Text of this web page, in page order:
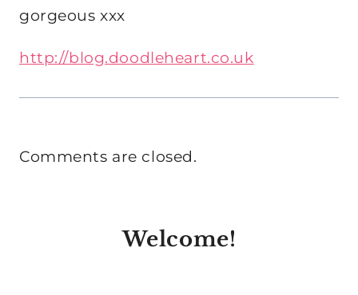
gorgeous xxx
http://blog.doodleheart.co.uk
Comments are closed.
Welcome!